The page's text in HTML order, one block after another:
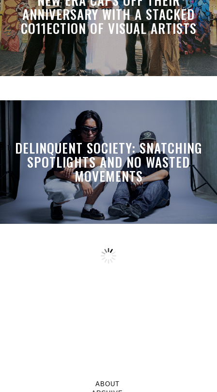
ANNIVERSARY WITH A STACKED
CO11ECTION OF VISUAL ARTISTS
DELINQUENT SOCIETY: SNATCHING
SPOTLIGHTS AND NO WASTED
MOVEMENTS
ABOUT